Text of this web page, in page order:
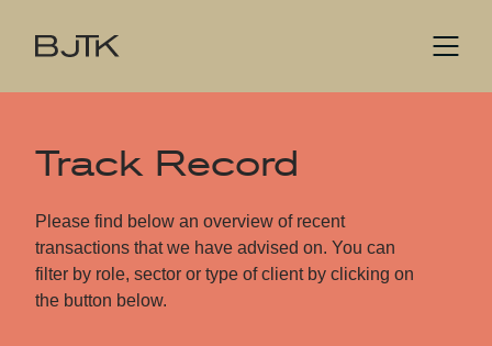
Track Record
Please find below an overview of recent
transactions that we have advised on. You can
filter by role, sector or type of client by clicking on
the button below.